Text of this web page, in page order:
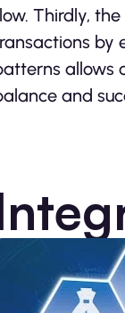
Thirdly,
by
allows
and